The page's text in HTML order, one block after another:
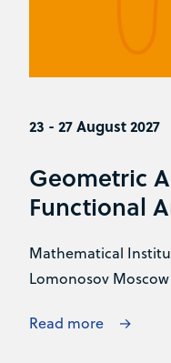
23 - 27 August 2027
Geometric
Functional
Mathematical
Lomonosov
Read more